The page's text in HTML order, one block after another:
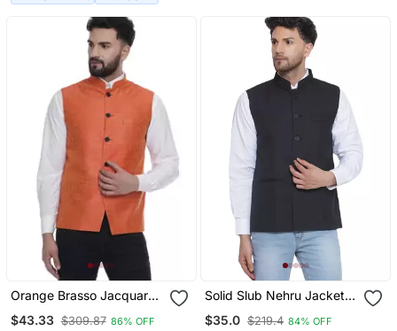
Orange Brasso Jacquard
Nehru Jacket
$43.33 $309.87 86% OFF
Solid Slub Nehru Jacket
For Men (Black)
$35.0 $219.4 84% OFF